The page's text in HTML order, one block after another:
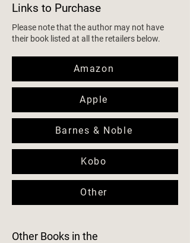
Links to Purchase
Please note that the author may not have
their book listed at all the retailers below.
Amazon
Apple
Barnes & Noble
Kobo
Other
Other Books in the